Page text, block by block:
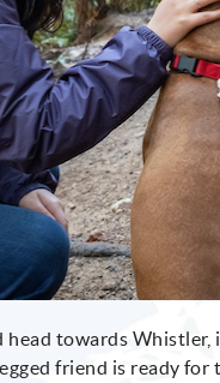
head towards
friend is ready